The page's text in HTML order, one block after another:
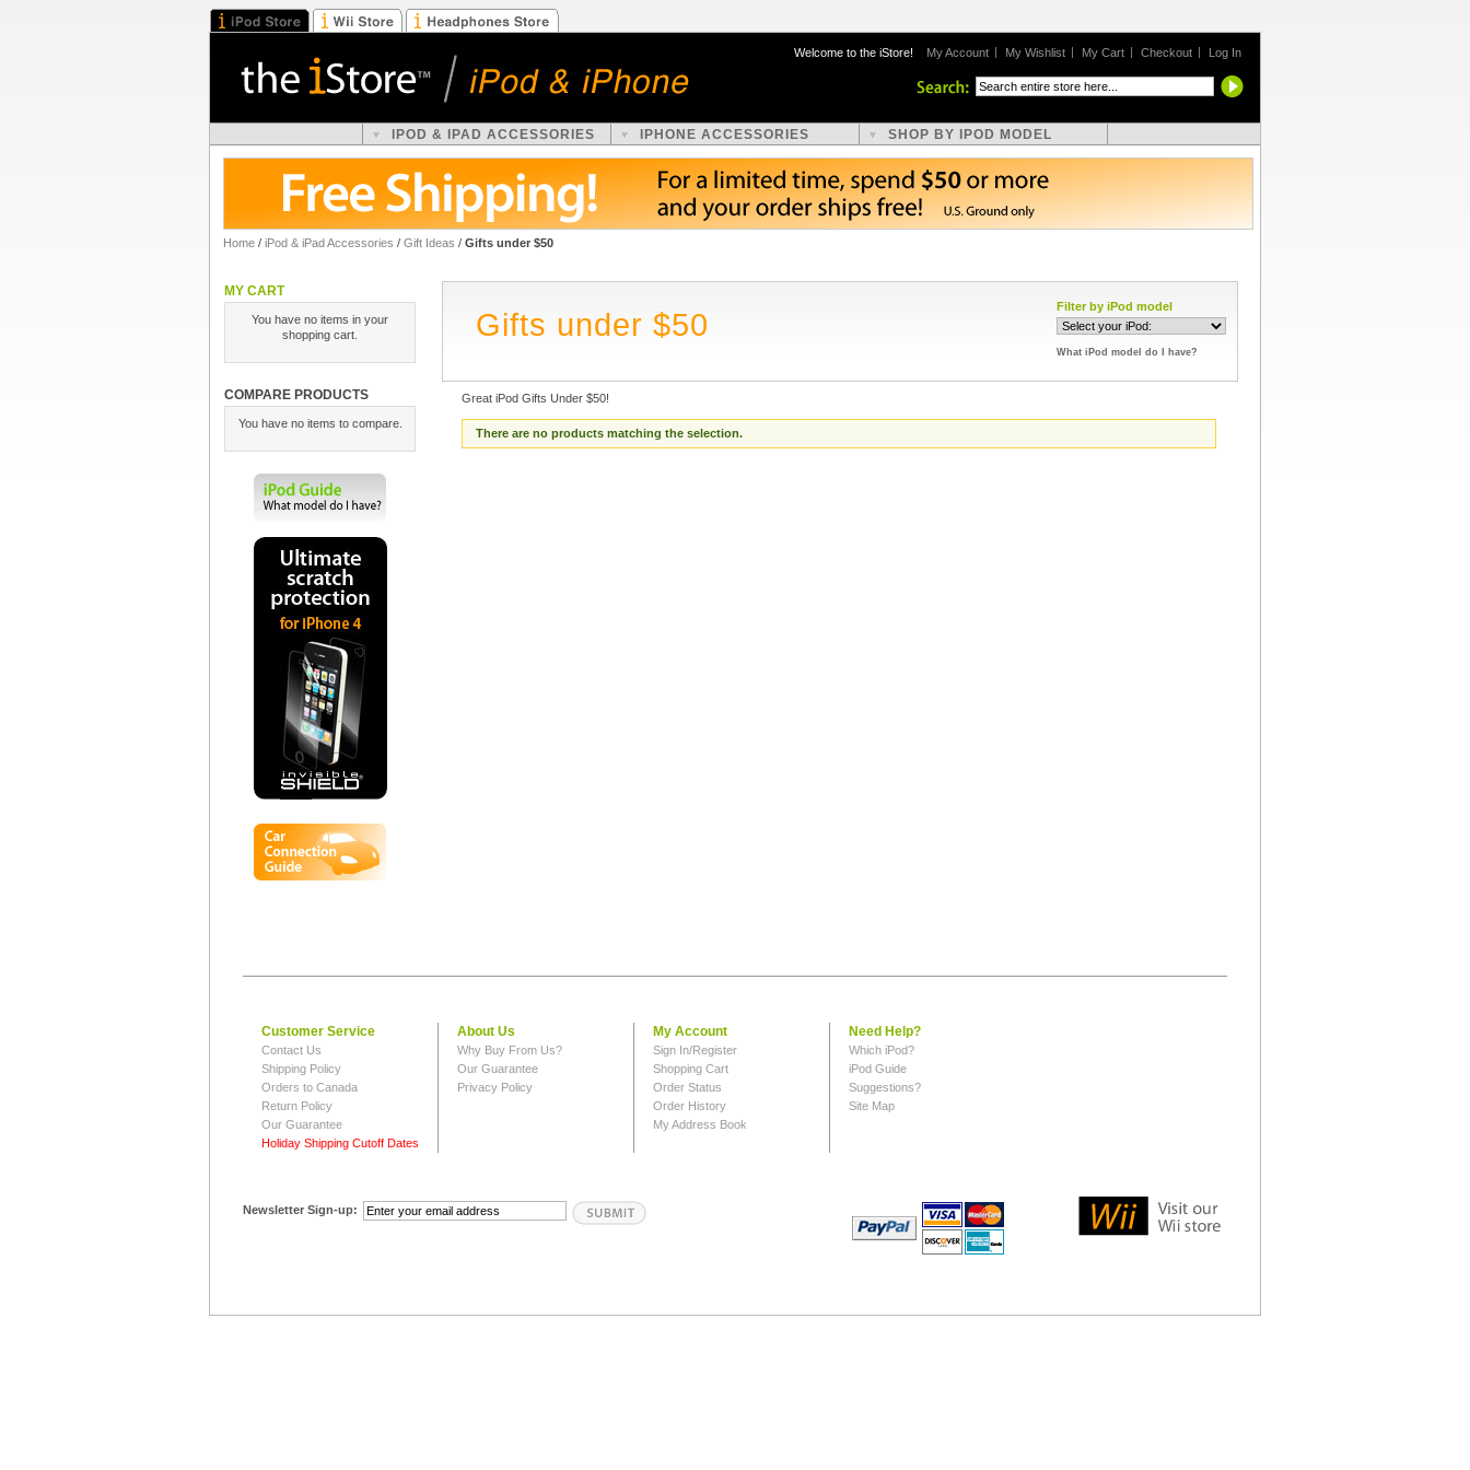
Welcome to the iStore! My Account My Wishlist My Cart Checkout Log In
IPOD & IPAD ACCESSORIES IPHONE ACCESSORIES SHOP BY IPOD MODEL
Home / iPod & iPad Accessories / Gift Ideas / Gifts under $50
MY CART
You have no items in your
shopping cart.
COMPARE PRODUCTS
You have no items to compare.
Filter by iPod model
What iPod model do I have?
Gifts under $50
Great iPod Gifts Under $50!
There are no products matching the selection.
Customer Service
Contact Us
Shipping Policy
Orders to Canada
Return Policy
Our Guarantee
Holiday Shipping Cutoff Dates
About Us
Why Buy From Us?
Our Guarantee
Privacy Policy
My Account
Sign In/Register
Shopping Cart
Order Status
Order History
My Address Book
Need Help?
Which iPod?
iPod Guide
Suggestions?
Site Map
Newsletter Sign-up: